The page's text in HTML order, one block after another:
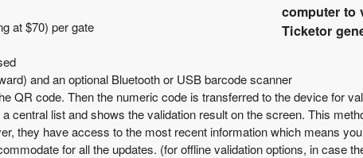
at $70) per gate
and an optional Bluetooth or USB barcode scanner
QR code. Then the numeric code is transferred to the device for
list and shows the validation result on the screen. This
they have access to the most recent information which means
for all the updates. (for offline validation options, in case